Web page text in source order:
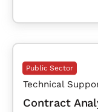
Public Sector
Technical
Contract